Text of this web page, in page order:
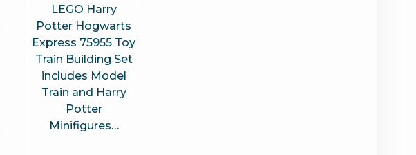
LEGO Harry
Potter Hogwarts
Express 75955 Toy
Train Building Set
includes Model
Train and Harry
Potter
Minifigures…